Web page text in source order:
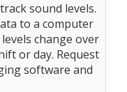
sound levels.
to a computer
change over
or day. Request
software and